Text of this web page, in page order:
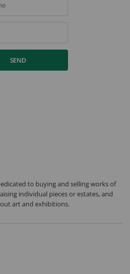
SEND
to buying and selling works of
individual pieces or estates, and
art and exhibitions.